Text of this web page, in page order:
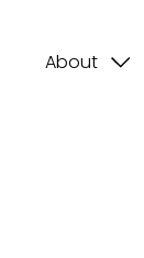
About